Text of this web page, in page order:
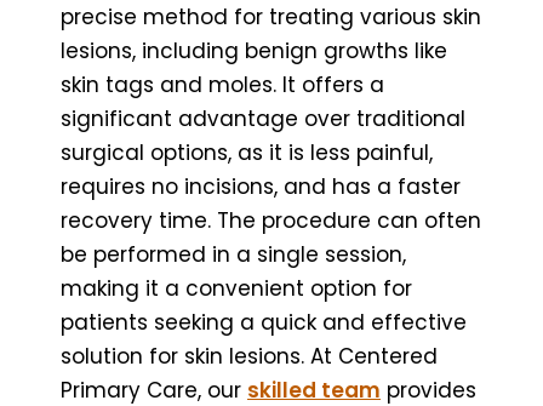
precise method for treating various skin
lesions, including benign growths like
skin tags and moles. It offers a
significant advantage over traditional
surgical options, as it is less painful,
requires no incisions, and has a faster
recovery time. The procedure can often
be performed in a single session,
making it a convenient option for
patients seeking a quick and effective
solution for skin lesions. At Centered
Primary Care, our skilled team provides